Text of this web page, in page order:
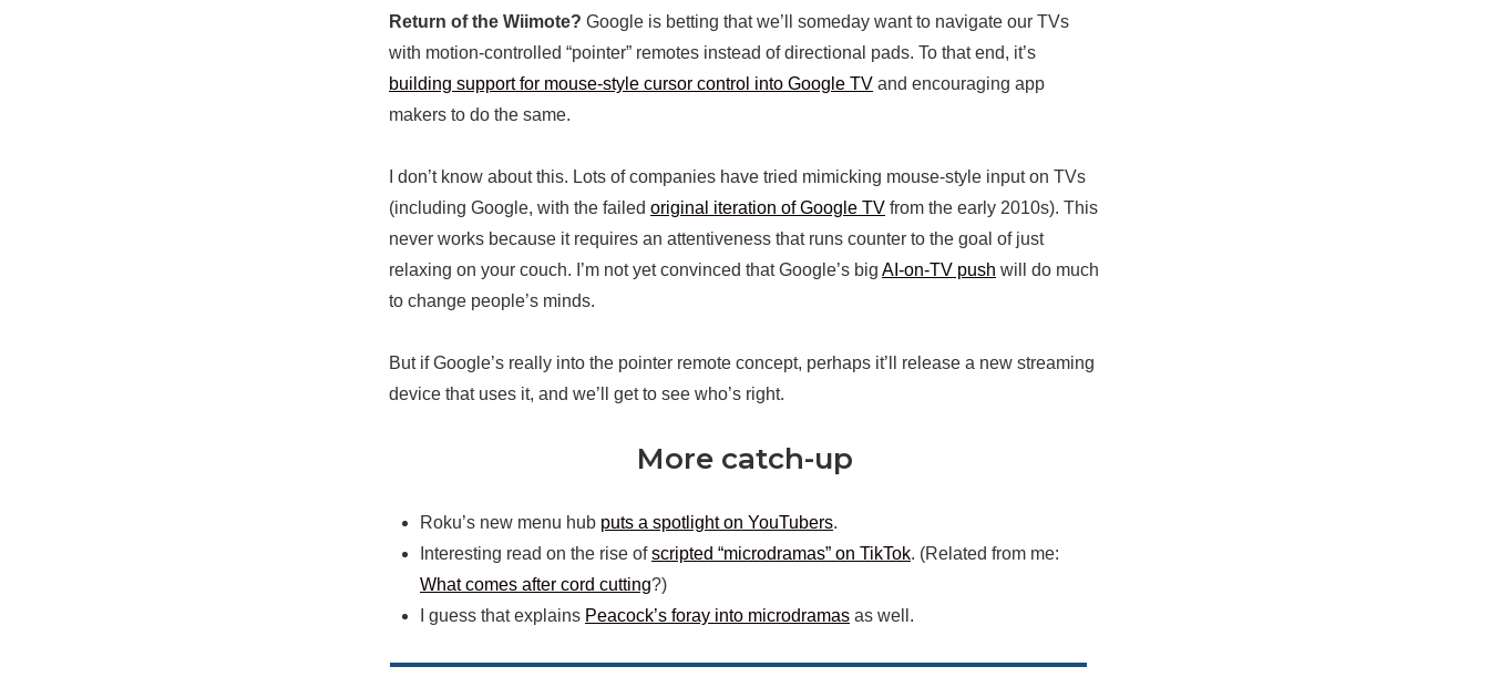
Return of the Wiimote? Google is betting that we’ll someday want to navigate our TVs
with motion-controlled “pointer” remotes instead of directional pads. To that end, it’s
building support for mouse-style cursor control into Google TV and encouraging app
makers to do the same.
I don’t know about this. Lots of companies have tried mimicking mouse-style input on TVs
(including Google, with the failed original iteration of Google TV from the early 2010s). This
never works because it requires an attentiveness that runs counter to the goal of just
relaxing on your couch. I’m not yet convinced that Google’s big AI-on-TV push will do much
to change people’s minds.
But if Google’s really into the pointer remote concept, perhaps it’ll release a new streaming
device that uses it, and we’ll get to see who’s right.
More catch-up
Roku’s new menu hub puts a spotlight on YouTubers.
Interesting read on the rise ofscripted “microdramas” on TikTok. (Related from me:
What comes after cord cutting?)
I guess that explains Peacock’s foray into microdramas as well.